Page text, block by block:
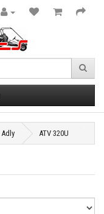
Adly ATV 320U